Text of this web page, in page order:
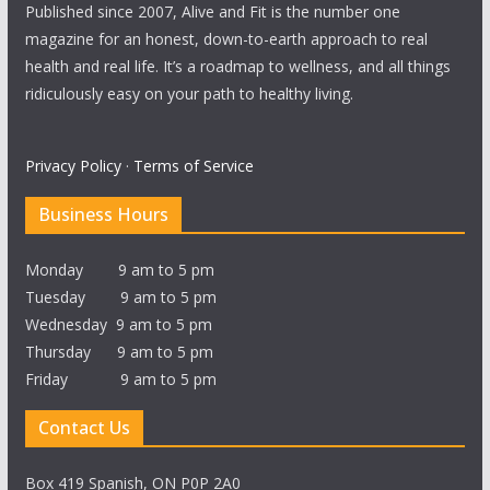
Published since 2007, Alive and Fit is the number one
magazine for an honest, down-to-earth approach to real
health and real life. It’s a roadmap to wellness, and all things
ridiculously easy on your path to healthy living.
Privacy Policy· Terms of Service
Business Hours
Monday 9 am to 5 pm
Tuesday 9 am to 5 pm
Wednesday 9 am to 5 pm
Thursday 9 am to 5 pm
Friday 9 am to 5 pm
Contact Us
Box 419 Spanish, ON P0P 2A0